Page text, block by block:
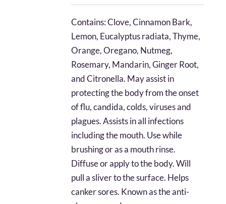
through
Contains: Clove, Cinnamon Bark,
Lemon, Eucalyptus radiata, Thyme,
Orange, Oregano, Nutmeg,
Rosemary, Mandarin, Ginger Root,
and Citronella. May assist in
protecting the body from the onset
of flu, candida, colds, viruses and
plagues. Assists in all infections
including the mouth. Use while
brushing or as a mouth rinse.
Diffuse or apply to the body. Will
pull a sliver to the surface. Helps
canker sores. Known as the anti-